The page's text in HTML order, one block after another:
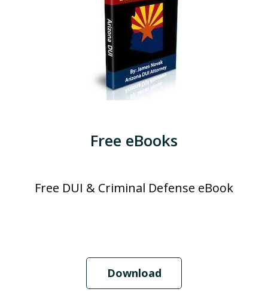
Free eBooks
Free DUI & Criminal Defense eBook
Download